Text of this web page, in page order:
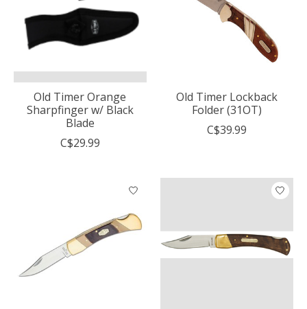
Old Timer Orange
Sharpfinger w/ Black
Blade
C$29.99
Old Timer Lockback
Folder (31OT)
C$39.99